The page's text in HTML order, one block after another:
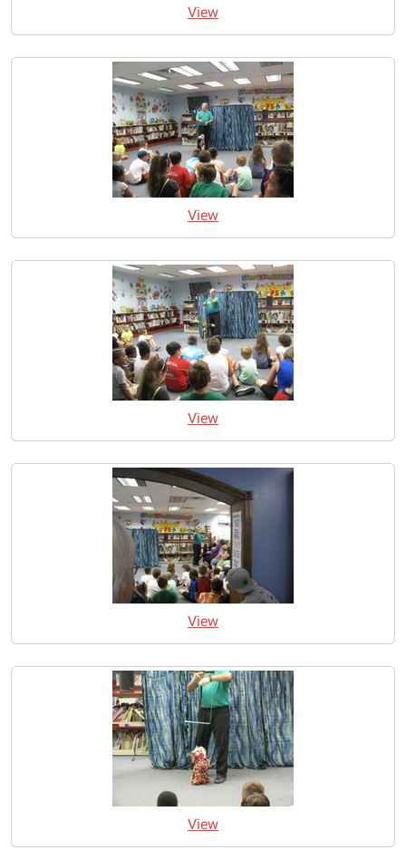
View
View
View
View
View